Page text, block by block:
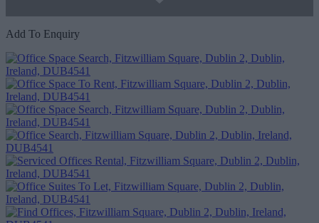
Add To Enquiry